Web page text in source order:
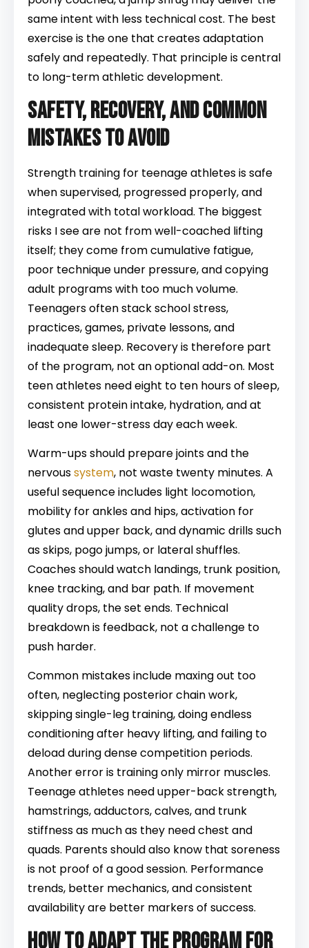
same intent with less technical cost. The best
exercise is the one that creates adaptation
safely and repeatedly. That principle is central
to long-term athletic development.
Safety, recovery, and common
mistakes to avoid
Strength training for teenage athletes is safe
when supervised, progressed properly, and
integrated with total workload. The biggest
risks I see are not from well-coached lifting
itself; they come from cumulative fatigue,
poor technique under pressure, and copying
adult programs with too much volume.
Teenagers often stack school stress,
practices, games, private lessons, and
inadequate sleep. Recovery is therefore part
of the program, not an optional add-on. Most
teen athletes need eight to ten hours of sleep,
consistent protein intake, hydration, and at
least one lower-stress day each week.
Warm-ups should prepare joints and the
nervoussystem, not waste twenty minutes. A
useful sequence includes light locomotion,
mobility for ankles and hips, activation for
glutes and upper back, and dynamic drills such
as skips, pogo jumps, or lateral shuffles.
Coaches should watch landings, trunk position,
knee tracking, and bar path. If movement
quality drops, the set ends. Technical
breakdown is feedback, not a challenge to
push harder.
Common mistakes include maxing out too
often, neglecting posterior chain work,
skipping single-leg training, doing endless
conditioning after heavy lifting, and failing to
deload during dense competition periods.
Another error is training only mirror muscles.
Teenage athletes need upper-back strength,
hamstrings, adductors, calves, and trunk
stiffness as much as they need chest and
quads. Parents should also know that soreness
is not proof of a good session. Performance
trends, better mechanics, and consistent
availability are better markers of success.
How to adapt the program for